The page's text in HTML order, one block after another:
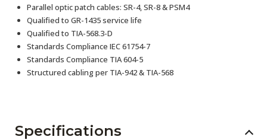
Parallel optic patch cables: SR-4, SR-8 & PSM4
Qualified to GR-1435 service life
Qualified to TIA-568.3-D
Standards Compliance IEC 61754-7
Standards Compliance TIA 604-5
Structured cabling per TIA-942 & TIA-568
Specifications